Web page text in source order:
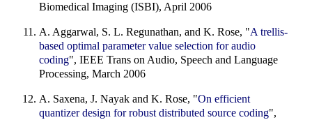
Biomedical Imaging (ISBI), April 2006
A. Aggarwal, S. L. Regunathan, and K. Rose, "A trellis-
based optimal parameter value selection for audio
coding", IEEE Trans on Audio, Speech and Language
Processing, March 2006
A. Saxena, J. Nayak and K. Rose, "On efficient
quantizer design for robust distributed source coding",